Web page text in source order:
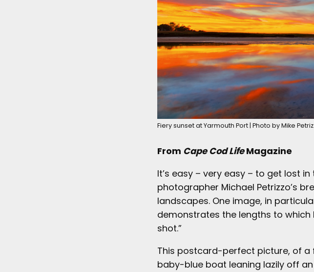
Fiery sunset at Yarmouth Port | Photo by Mike
From Cape Cod LifeMagazine
It’s easy – very easy – to get lost
photographer Michael Petrizzo’s
landscapes. One image, in
demonstrates the lengths to
shot.”
This postcard-perfect picture, of a
baby-blue boat leaning lazily off